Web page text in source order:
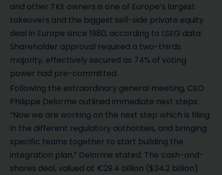
and other TKE owners is one of Europe’s largest
takeovers and the biggest sell-side private equity
deal in Europe since 1980, according to LSEG data.
Shareholder approval required a two-thirds
majority, effectively secured as 74% of voting
power had pre-committed.
Following the extraordinary general meeting, CEO
Philippe Delorme outlined immediate next steps.
“Now we are working on the next step which is filing
in the different regulatory authorities, and bringing
specific teams together to start building the
integration plan,” Delorme stated. The cash-and-
shares deal, valued at €29.4 billion ($34.2 billion)